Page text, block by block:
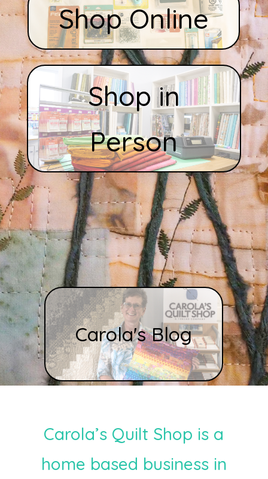
Shop Online
Shop in
Person
Carola's Blog
Carola’s Quilt Shop is a
home based business in